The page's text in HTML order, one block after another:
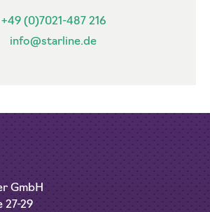
+49 (0)7021-487 216
info@starline.de
GmbH
27-29